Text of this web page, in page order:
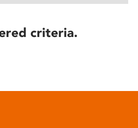
criteria.